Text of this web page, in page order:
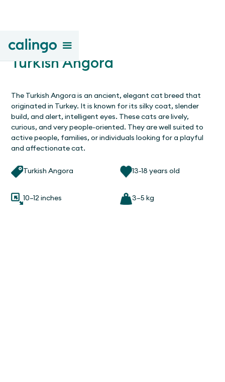
Turkish Angora
The Turkish Angora is an ancient, elegant cat breed that
originated in Turkey. It is known for its silky coat, slender
build, and alert, intelligent eyes. These cats are lively,
curious, and very people-oriented. They are well suited to
active people, families, or individuals looking for a playful
and affectionate cat.
Turkish Angora 13-18 years old
10–12 inches 3–5 kg